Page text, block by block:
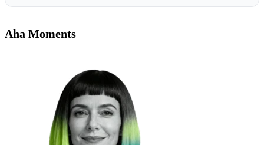
Aha Moments